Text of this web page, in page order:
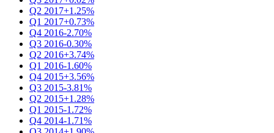
Q2 2017+1.25%
Q1 2017+0.73%
Q4 2016-2.70%
Q3 2016-0.30%
Q2 2016+3.74%
Q1 2016-1.60%
Q4 2015+3.56%
Q3 2015-3.81%
Q2 2015+1.28%
Q1 2015-1.72%
Q4 2014-1.71%